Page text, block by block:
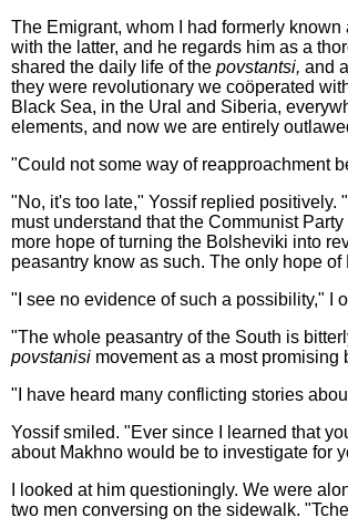
The Emigrant, whom I had formerly
with the latter, and he regards him as a
shared the daily life of the povstantsi, and
they were revolutionary we coöperated
Black Sea, in the Ural and Siberia,
elements, and now we are entirely
"Could not some way of reapproachment
"No, it's too late," Yossif replied positively.
must understand that the Communist
more hope of turning the Bolsheviki into
peasantry know as such. The only hope
"I see no evidence of such a possibility," I
"The whole peasantry of the South is
povstanisi movement as a most
"I have heard many conflicting stories
Yossif smiled. "Ever since I learned that
about Makhno would be to investigate for
I looked at him questioningly. We were
two men conversing on the sidewalk.